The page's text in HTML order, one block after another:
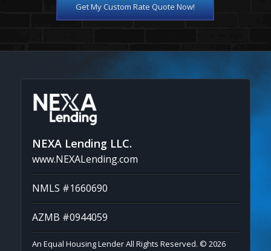
Get My Custom Rate Quote Now!
NEXA Lending LLC.
www.NEXALending.com
NMLS #1660690
AZMB #0944059
An Equal Housing Lender All Rights Reserved. © 2026